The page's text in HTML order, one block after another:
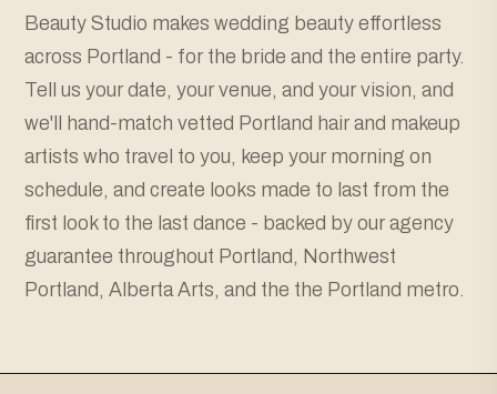
Beauty Studio makes wedding beauty effortless
across Portland - for the bride and the entire party.
Tell us your date, your venue, and your vision, and
we'll hand-match vetted Portland hair and makeup
artists who travel to you, keep your morning on
schedule, and create looks made to last from the
first look to the last dance - backed by our agency
guarantee throughout Portland, Northwest
Portland, Alberta Arts, and the the Portland metro.